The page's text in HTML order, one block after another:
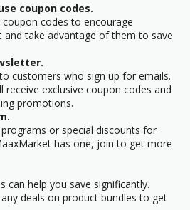
coupon codes.
codes to encourage
and take advantage of them to save
customers who sign up for emails.
receive exclusive coupon codes and
promotions.
or special discounts for
has one, join to get more
can help you save significantly.
deals on product bundles to get